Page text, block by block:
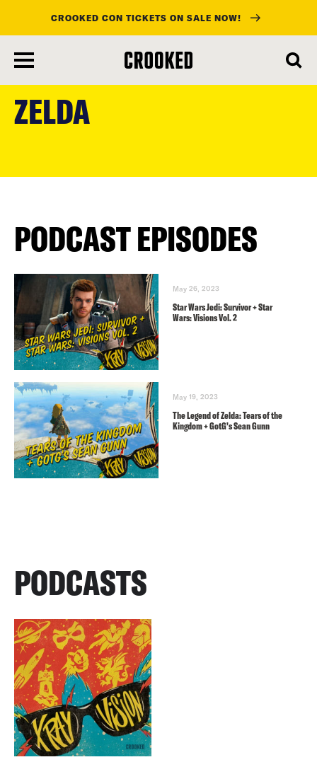
main
content
CROOKED CON TICKETS ON SALE NOW!
ZELDA
PODCAST EPISODES
May 26, 2023
Star Wars Jedi: Survivor + Star
Wars: Visions Vol. 2
May 19, 2023
The Legend of Zelda: Tears of the
Kingdom + GotG’s Sean Gunn
PODCASTS